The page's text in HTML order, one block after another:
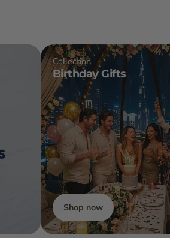
Collection
Birthday Gifts
Shop now